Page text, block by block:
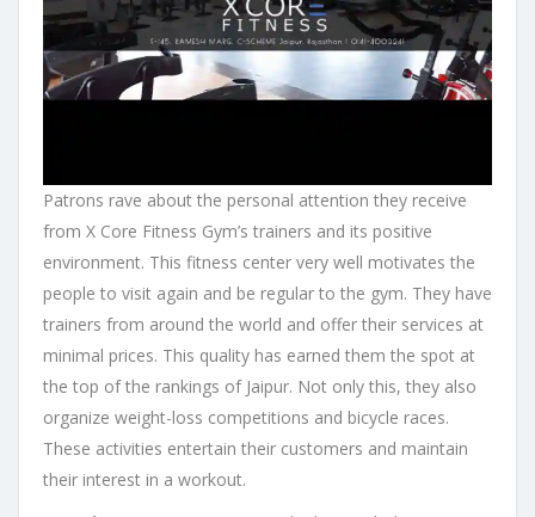
Patrons rave about the personal attention they receive
from X Core Fitness Gym’s trainers and its positive
environment. This fitness center very well motivates the
people to visit again and be regular to the gym. They have
trainers from around the world and offer their services at
minimal prices. This quality has earned them the spot at
the top of the rankings of Jaipur. Not only this, they also
organize weight-loss competitions and bicycle races.
These activities entertain their customers and maintain
their interest in a workout.